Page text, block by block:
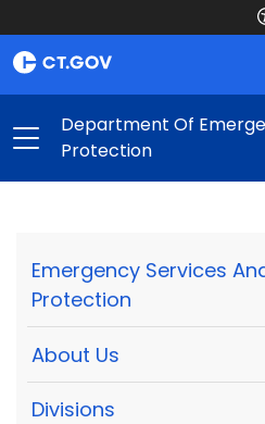
Department Of
Protection
Emergency Services
Protection
About Us
Divisions